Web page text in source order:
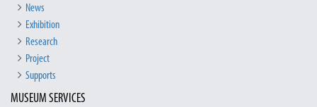
News
Exhibition
Research
Project
Supports
MUSEUM SERVICES